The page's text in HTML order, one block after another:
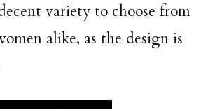
variety to choose from
alike, as the design is